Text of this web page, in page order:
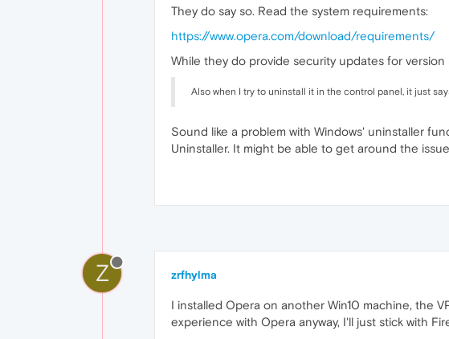
They do say so. Read the system requirements:
https://www.opera.com/download/requirements/
While they do provide security updates for
Also when I try to uninstall it in the control panel, it just
Sound like a problem with Windows' uninstaller
Uninstaller. It might be able to get around the
Z zrfhylma
I installed Opera on another Win10 machine, the
experience with Opera anyway, I'll just stick with